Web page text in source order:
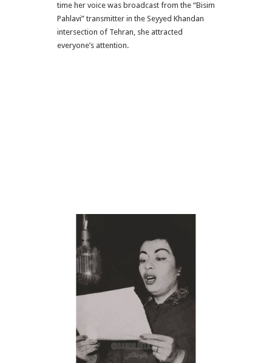
time her voice was broadcast from the “Bisim
Pahlavi” transmitter in the Seyyed Khandan
intersection of Tehran, she attracted
everyone’s attention.